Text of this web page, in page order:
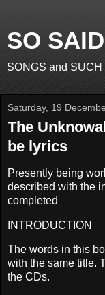
SO
SONGS and SUCH
Saturday, 19
The
be lyrics
Presently being
described with the
completed
INTRODUCTION
The words in this
with the same title.
the CDs.